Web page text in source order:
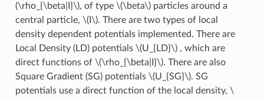
(\rho_{\beta|I}\), of type \(\beta\)particles around a
central particle, \(I\). There are two types of local
density dependent potentials implemented. There are
Local Density (LD) potentials \(U_{LD}\), which are
direct functions of \(\rho_{\beta|I}\). There are also
Square Gradient (SG) potentials \(U_{SG}\). SG
potentials use a direct function of the local density, \